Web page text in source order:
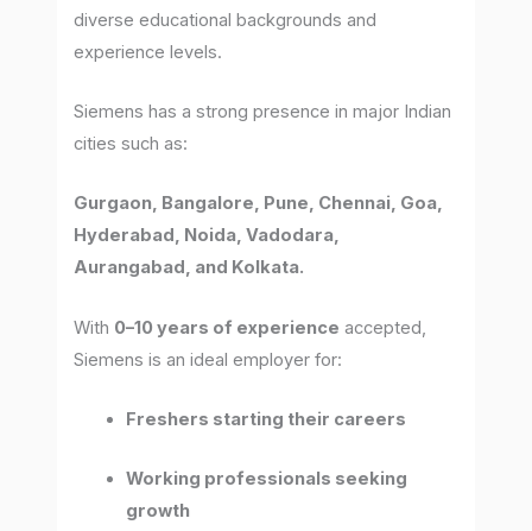
diverse educational backgrounds and
experience levels.
Siemens has a strong presence in major Indian
cities such as:
Gurgaon, Bangalore, Pune, Chennai, Goa,
Hyderabad, Noida, Vadodara,
Aurangabad, and Kolkata.
With 0–10 years of experience accepted,
Siemens is an ideal employer for:
Freshers starting their careers
Working professionals seeking
growth